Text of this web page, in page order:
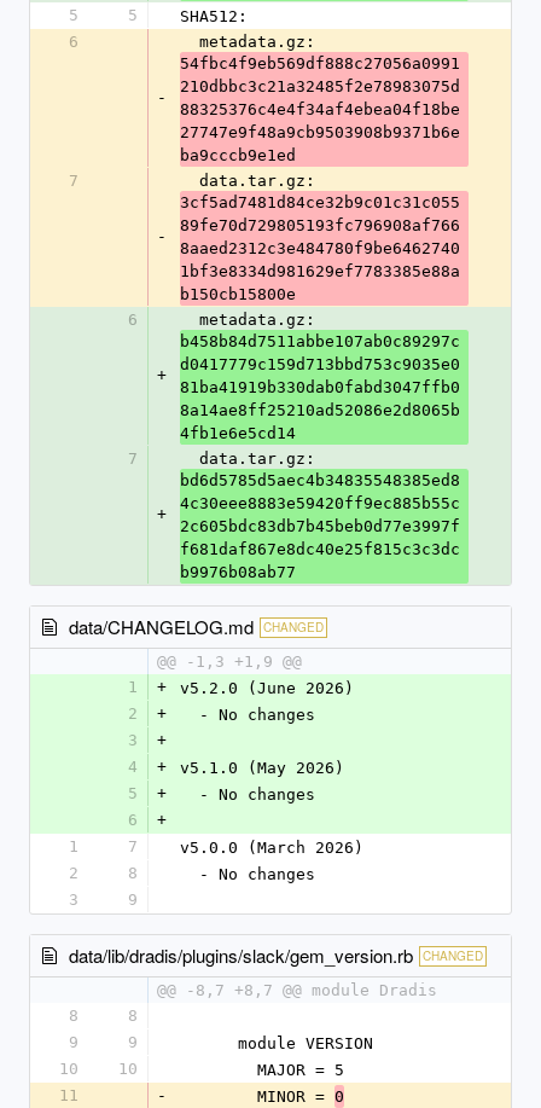
5
5
SHA512:
6
-
  metadata.gz:
54fbc4f9eb569df888c27056a0991
210dbbc3c21a32485f2e78983075d
88325376c4e4f34af4ebea04f18be
27747e9f48a9cb9503908b9371b6e
ba9cccb9e1ed
7
-
  data.tar.gz:
3cf5ad7481d84ce32b9c01c31c055
89fe70d729805193fc796908af766
8aaed2312c3e484780f9be6462740
1bf3e8334d981629ef7783385e88a
b150cb15800e
6
+
  metadata.gz:
b458b84d7511abbe107ab0c89297c
d0417779c159d713bbd753c9035e0
81ba41919b330dab0fabd3047ffb0
8a14ae8ff25210ad52086e2d8065b
4fb1e6e5cd14
7
+
  data.tar.gz:
bd6d5785d5aec4b34835548385ed8
4c30eee8883e59420ff9ec885b55c
2c605bdc83db7b45beb0d77e3997f
f681daf867e8dc40e25f815c3c3dc
b9976b08ab77
data/CHANGELOG.md CHANGED
@@ -1,3 +1,9 @@
1
+
v5.2.0 (June 2026)
2
+
  - No changes
3
+
4
+
v5.1.0 (May 2026)
5
+
  - No changes
6
+
1
7
v5.0.0 (March 2026)
2
8
  - No changes
3
9
data/lib/dradis/plugins/slack/gem_version.rb CHANGED
@@ -8,7 +8,7 @@ module Dradis
8
8
9
9
      module VERSION
10
10
        MAJOR = 5
11
-
        MINOR =
0